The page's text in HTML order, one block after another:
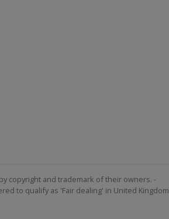
copyright and trademark of their owners. -
to qualify as 'Fair dealing' in United Kingdom